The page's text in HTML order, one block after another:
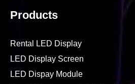
Products
Rental LED Display
LED Display Screen
LED Dispay Module